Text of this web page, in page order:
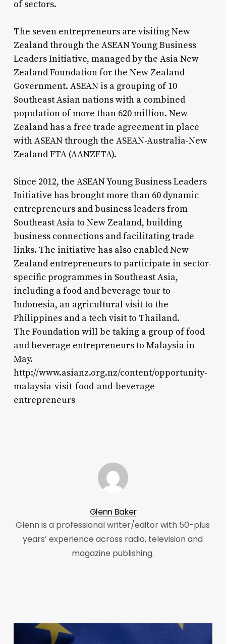
of sectors.
The seven entrepreneurs are visiting New
Zealand through the ASEAN Young Business
Leaders Initiative, managed by the Asia New
Zealand Foundation for the New Zealand
Government. ASEAN is a grouping of 10
Southeast Asian nations with a combined
population of more than 620 million. New
Zealand has a free trade agreement in place
with ASEAN through the ASEAN-Australia-New
Zealand FTA (AANZFTA).
Since 2012, the ASEAN Young Business Leaders
Initiative has brought more than 60 dynamic
entrepreneurs and business leaders from
Southeast Asia to New Zealand, building
business connections and facilitating trade
links. The initiative has also enabled New
Zealand entrepreneurs to participate in sector-
specific programmes in Southeast Asia,
including a food and beverage tour to
Indonesia, an agricultural visit to the
Philippines and a tech visit to Thailand.
The Foundation will be taking a group of food
and beverage entrepreneurs to Malaysia in
May.
http://www.asianz.org.nz/content/opportunity-
malaysia-visit-food-and-beverage-
entrepreneurs
Glenn Baker
Glenn is a professional writer/editor with 50-plus
years’ experience across radio, television and
magazine publishing.